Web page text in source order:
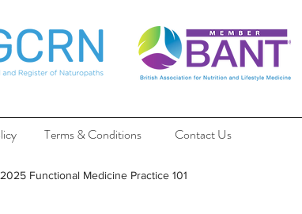
Terms & Conditions Contact Us
Functional Medicine Practice 101